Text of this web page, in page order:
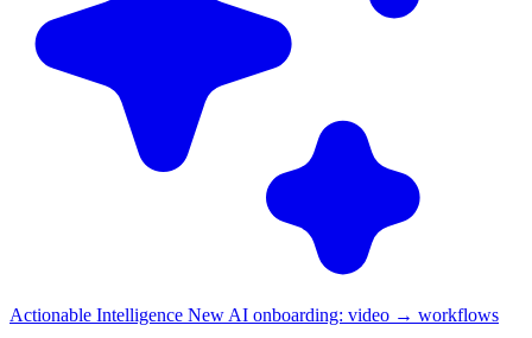
Actionable Intelligence New AI onboarding: video → workflows